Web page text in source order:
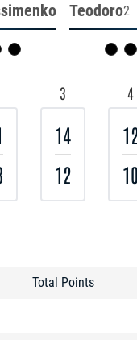
Teodoro2
3
14
12
4
10
Total Points